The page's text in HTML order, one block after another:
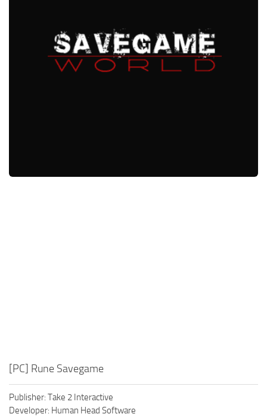
WII Save Game
[PC] Rune Savegame
Publisher: Take 2 Interactive
Developer: Human Head Software